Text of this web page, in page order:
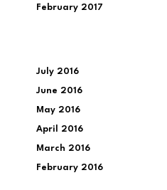
February 2017
July 2016
June 2016
May 2016
April 2016
March 2016
February 2016